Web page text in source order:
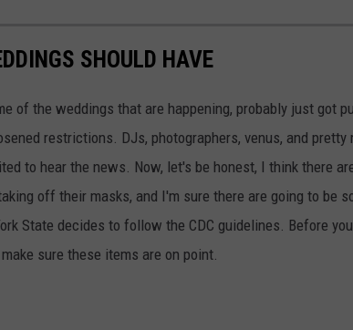
SHOULD HAVE
of the weddings that are happening, probably just got
restrictions. DJs, photographers, venus, and pretty
to hear the news. Now, let's be honest, I think there
off their masks, and I'm sure there are going to be
State decides to follow the CDC guidelines. Before
sure these items are on point.